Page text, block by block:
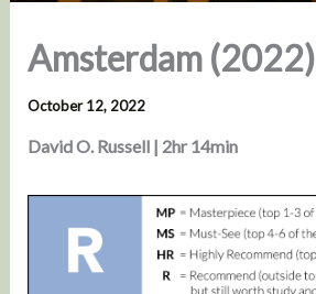
Amsterdam (2022)
October 12, 2022
David O. Russell | 2hr 14min